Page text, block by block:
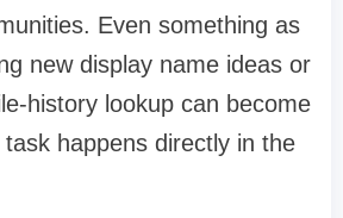
Even something as
new display name ideas or
history lookup can become
happens directly in the